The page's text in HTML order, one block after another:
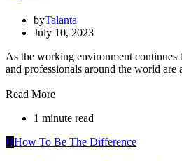
byTalanta
July 10, 2023
As the working environment continues
and professionals around the world
Read More
1 minute read
HHow To Be The Difference